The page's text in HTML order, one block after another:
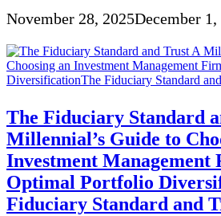
November 28, 2025December 1,
The Fiduciary Standard
Millennial’s Guide to
Investment
Optimal Portfolio
Fiduciary Standard and